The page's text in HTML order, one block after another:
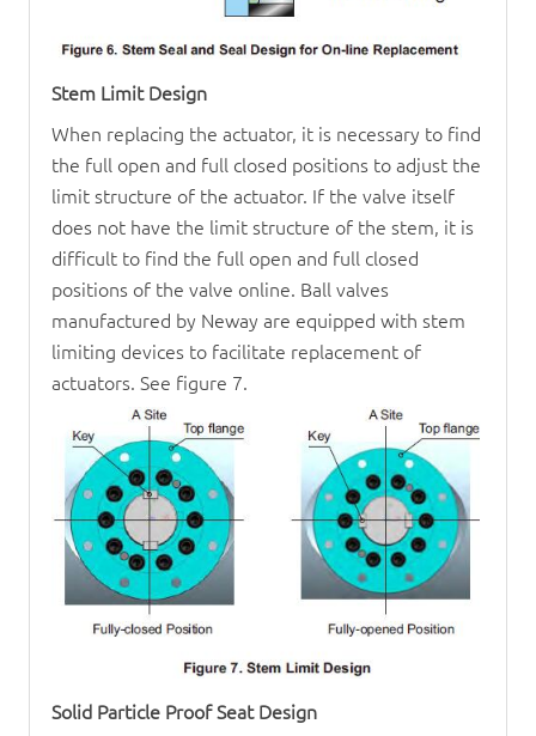
Stem Limit Design
When replacing the actuator, it is necessary to find
the full open and full closed positions to adjust the
limit structure of the actuator. If the valve itself
does not have the limit structure of the stem, it is
difficult to find the full open and full closed
positions of the valve online. Ball valves
manufactured by Neway are equipped with stem
limiting devices to facilitate replacement of
actuators. See figure 7.
Solid Particle Proof Seat Design